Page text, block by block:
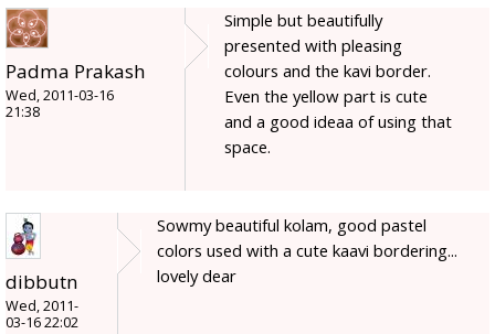
Padma Prakash
Wed, 2011-03-16
21:38
Simple but beautifully
presented with pleasing
colours and the kavi border.
Even the yellow part is cute
and a good ideaa of using that
space.
dibbutn
Wed, 2011-
03-16 22:02
Sowmy beautiful kolam, good pastel
colors used with a cute kaavi bordering...
lovely dear